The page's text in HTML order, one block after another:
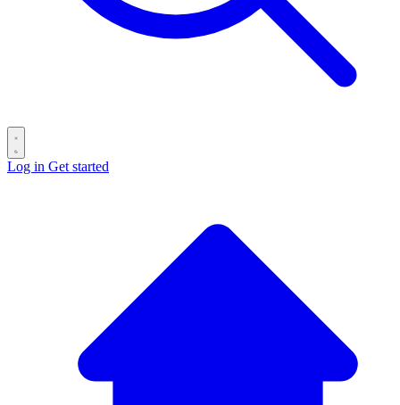
Log in Get started